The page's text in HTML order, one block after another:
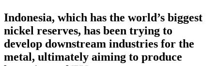
Indonesia, which has the world’s biggest
nickel reserves, has been trying to
develop downstream industries for the
metal, ultimately aiming to produce